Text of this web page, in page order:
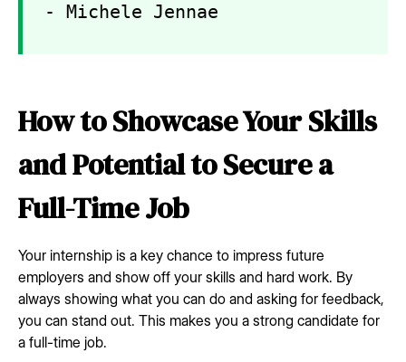
- Michele Jennae
How to Showcase Your Skills
and Potential to Secure a
Full-Time Job
Your internship is a key chance to impress future
employers and show off your skills and hard work. By
always showing what you can do and asking for feedback,
you can stand out. This makes you a strong candidate for
a full-time job.